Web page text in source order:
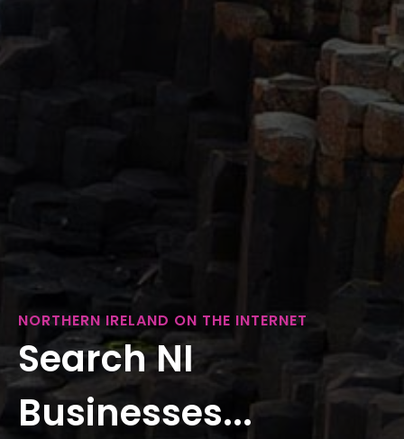
NORTHERN IRELAND ON THE INTERNET
Search NI
Businesses...